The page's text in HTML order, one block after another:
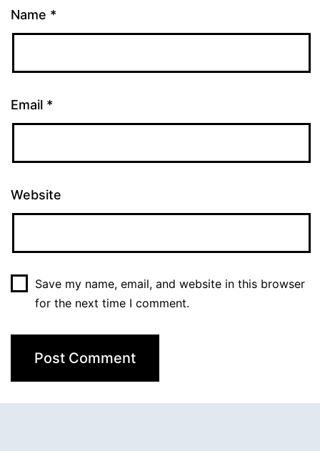
Name *
Email *
Website
Save my name, email, and website in this browser
for the next time I comment.